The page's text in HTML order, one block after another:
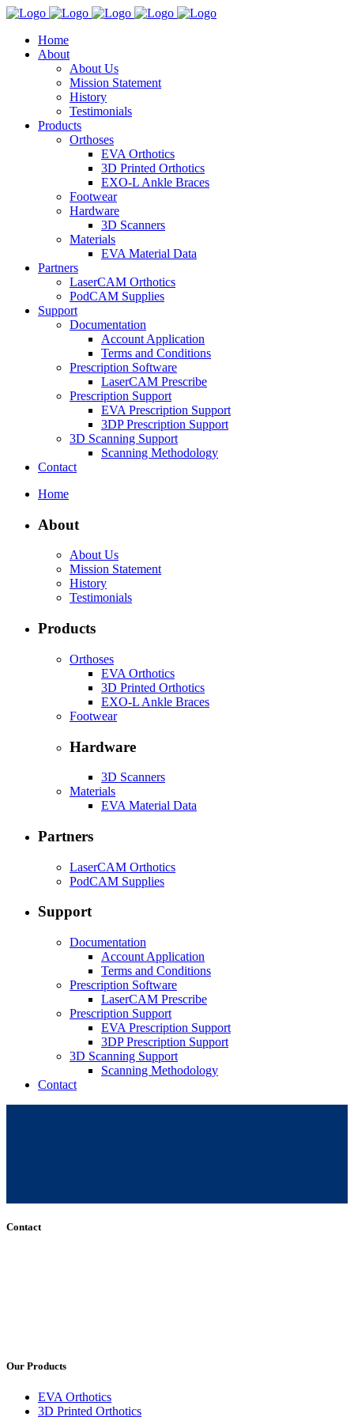
Home
About
About Us
Mission Statement
History
Testimonials
Products
Orthoses
EVA Orthotics
3D Printed Orthotics
EXO-L Ankle Braces
Footwear
Hardware
3D Scanners
Materials
EVA Material Data
Partners
LaserCAM Orthotics
PodCAM Supplies
Support
Documentation
Account Application
Terms and Conditions
Prescription Software
LaserCAM Prescribe
Prescription Support
EVA Prescription Support
3DP Prescription Support
3D Scanning Support
Scanning Methodology
Contact
Home
About
About Us
Mission Statement
History
Testimonials
Products
Orthoses
EVA Orthotics
3D Printed Orthotics
EXO-L Ankle Braces
Footwear
Hardware
3D Scanners
Materials
EVA Material Data
Partners
LaserCAM Orthotics
PodCAM Supplies
Support
Documentation
Account Application
Terms and Conditions
Prescription Software
LaserCAM Prescribe
Prescription Support
EVA Prescription Support
3DP Prescription Support
3D Scanning Support
Scanning Methodology
Contact
Contact
Our Products
EVA Orthotics
3D Printed Orthotics